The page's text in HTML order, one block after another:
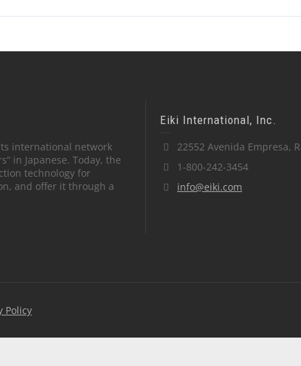
international network
in Japanese. Today, the
technology for
and offer it through a
Eiki International, Inc.
22552 Avenida Empresa,
1-800-242-3454
info@eiki.com
Policy